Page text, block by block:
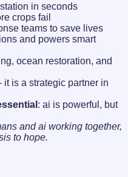
in seconds
crops fail
teams to save lives
and powers smart
ocean restoration, and
is a strategic partner in
: ai is powerful, but
and ai working together,
to hope.